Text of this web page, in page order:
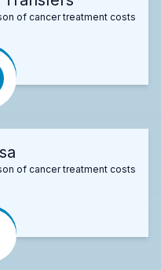
of cancer treatment costs
of cancer treatment costs